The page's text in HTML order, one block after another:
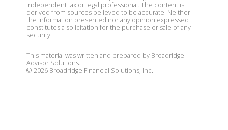
independent tax or legal professional. The content is
derived from sources believed to be accurate. Neither
the information presented nor any opinion expressed
constitutes a solicitation for the purchase or sale of any
security.
This material was written and prepared by Broadridge
Advisor Solutions.
© 2026 Broadridge Financial Solutions, Inc.